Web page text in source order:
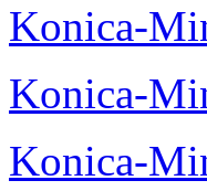
Konica-
Konica-
Konica-